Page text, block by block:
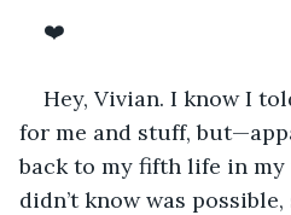
❤️
Hey, Vivian. I know I
for me and stuff,
back to my fifth life in
didn’t know was